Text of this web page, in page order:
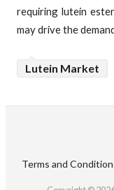
requiring lutein
may drive the
Lutein Market
Terms and